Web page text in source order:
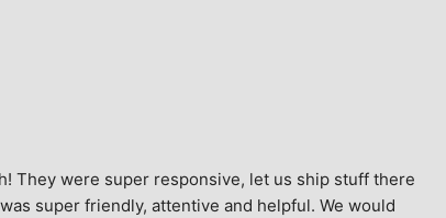
They were super responsive, let us ship stuff there
super friendly, attentive and helpful. We would